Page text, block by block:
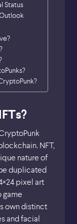
Status
NFT,
nature of
duplicated
pixel art
game
own distinct
and facial